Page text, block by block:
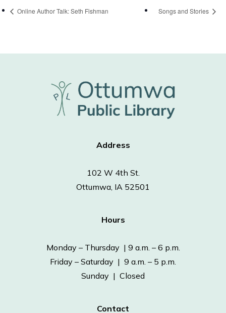
Online Author Talk: Seth Fishman Songs and Stories
Address
102 W 4th St.
Ottumwa, IA 52501
Hours
Monday – Thursday | 9 a.m. – 6 p.m.
Friday – Saturday | 9 a.m. – 5 p.m.
Sunday | Closed
Contact